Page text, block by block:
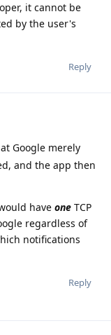
it cannot be
by the user's
Reply
Google merely
and the app then
have one TCP
regardless of
notifications
Reply